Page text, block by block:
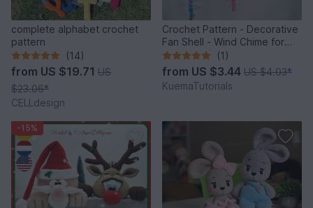
complete alphabet crochet
pattern
(14)
from US $19.71 US
$23.06*
CELLdesign
Crochet Pattern - Decorative
Fan Shell - Wind Chime for
Balcony & Garden
(1)
from US $3.44 US $4.03*
KuemaTutorials
-15%